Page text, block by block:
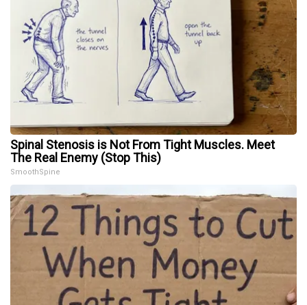
Spinal Stenosis is Not From Tight Muscles. Meet
The Real Enemy (Stop This)
SmoothSpine